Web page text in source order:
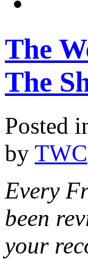
The
The
Posted
by TWC
Every
been
your